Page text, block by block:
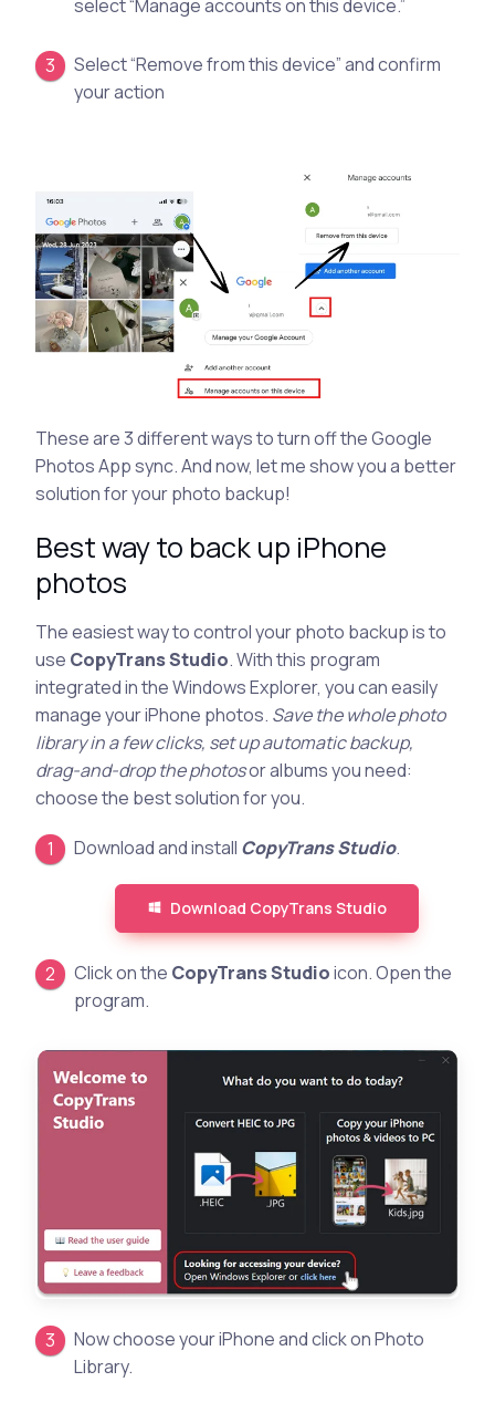
select “Manage accounts on this device.”
Select “Remove from this device” and confirm
your action
These are 3 different ways to turn off the Google
Photos App sync. And now, let me show you a better
solution for your photo backup!
Best way to back up iPhone
photos
The easiest way to control your photo backup is to
use CopyTrans Studio. With this program
integrated in the Windows Explorer, you can easily
manage your iPhone photos. Save the whole photo
library in a few clicks, set up automatic backup,
drag-and-drop the photosor albums you need:
choose the best solution for you.
Download and install CopyTrans Studio.
Download CopyTrans Studio
Click on the CopyTrans Studioicon. Open the
program.
Now choose your iPhone and click on Photo
Library.